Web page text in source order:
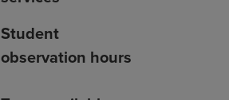
Student
observation hours